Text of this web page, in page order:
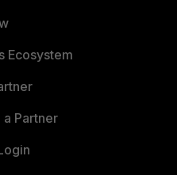
Ecosystem
Partner